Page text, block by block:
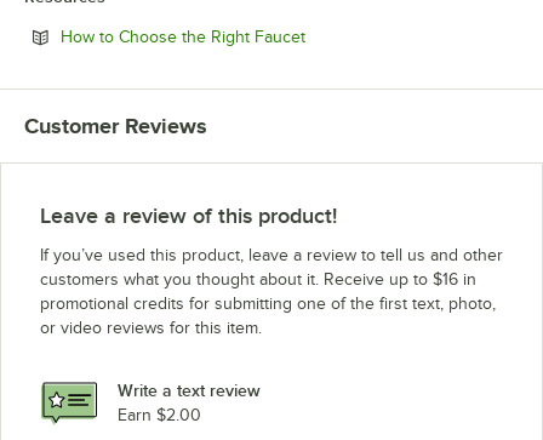
How to Choose the Right FaucetOpens in new tab
Customer Reviews
Leave a review of this product!
If you’ve used this product, leave a review to tell us and other
customers what you thought about it. Receive up to $16 in
promotional credits for submitting one of the first text, photo,
or video reviews for this item.
Write a text review
Earn $2.00